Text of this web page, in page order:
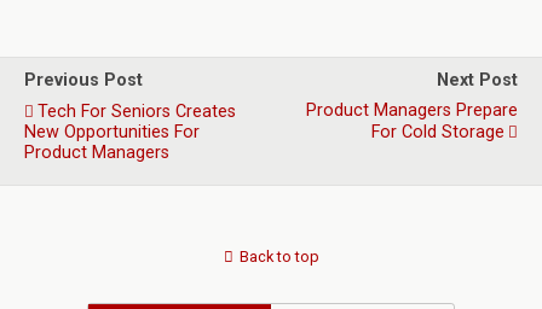
Previous Post
Tech For Seniors Creates
New Opportunities For
Product Managers
Next Post
Product Managers Prepare
For Cold Storage
Back to top